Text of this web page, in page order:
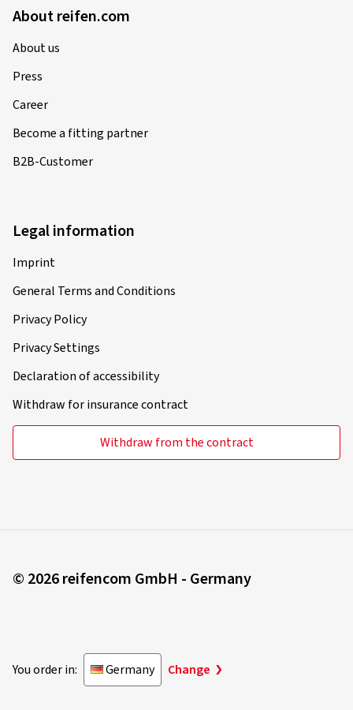
About reifen.com
About us
Press
Career
Become a fitting partner
B2B-Customer
Legal information
Imprint
General Terms and Conditions
Privacy Policy
Privacy Settings
Declaration of accessibility
Withdraw for insurance contract
Withdraw from the contract
© 2026 reifencom GmbH - Germany
You order in: Germany Change